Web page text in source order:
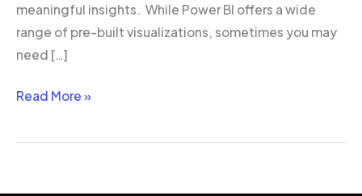
meaningful insights. While Power BI offers a wide
range of pre-built visualizations, sometimes you may
need […]
Read More »